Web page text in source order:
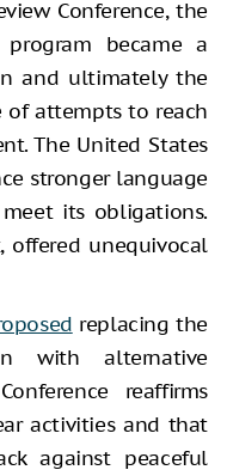
Conference, the
program became a
and ultimately the
attempts to reach
The United States
stronger language
its obligations.
offered unequivocal
replacing the
with alternative
reaffirms
activities and that
against peaceful